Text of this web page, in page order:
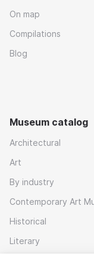
On map
Compilations
Blog
Museum catalog
Architectural
Art
By industry
Contemporary Art
Historical
Literary